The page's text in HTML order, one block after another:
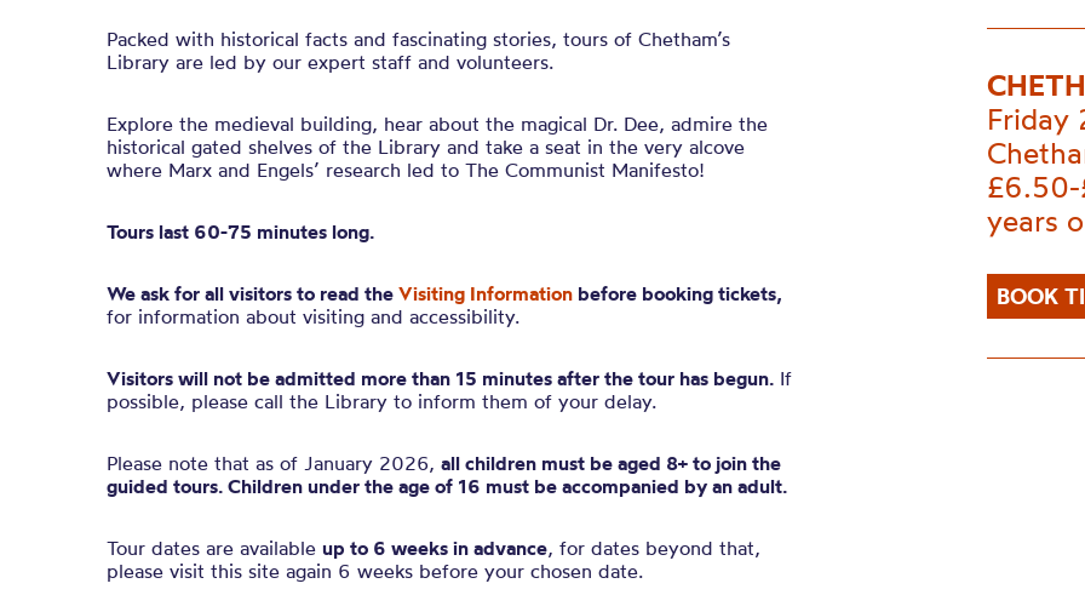
Packed with historical facts and fascinating stories, tours of Chetham’s
Library are led by our expert staff and volunteers.
Explore the medieval building, hear about the magical Dr. Dee, admire the
historical gated shelves of the Library and take a seat in the very alcove
where Marx and Engels’ research led to The Communist Manifesto!
Tours last 60-75 minutes long.
We ask for all visitors to read the Visiting Information before booking tickets,
for information about visiting and accessibility.
Visitors will not be admitted more than 15 minutes after the tour has begun. If
possible, please call the Library to inform them of your delay.
Please note that as of January 2026, all children must be aged 8+ to join the
guided tours. Children under the age of 16 must be accompanied by an adult.
Tour dates are available up to 6 weeks in advance, for dates beyond that,
please visit this site again 6 weeks before your chosen date.
Friday
£6.50-
years
BOOK